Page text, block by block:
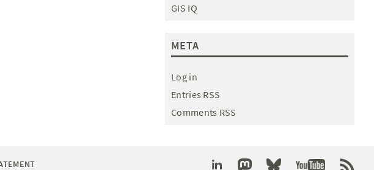
GIS IQ
META
Log in
Entries RSS
Comments RSS